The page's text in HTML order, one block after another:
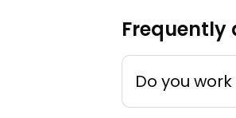
by
Peinture
Frequently
Do you